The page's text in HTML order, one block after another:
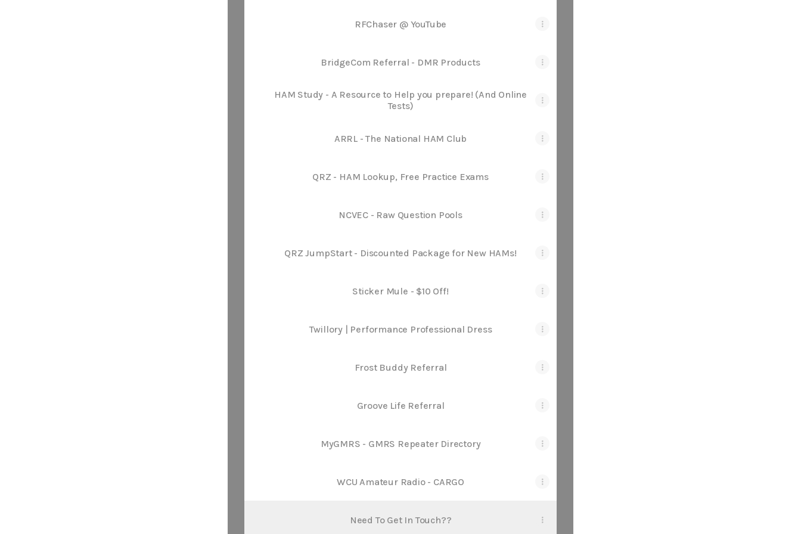
RFChaser @ YouTube
BridgeCom Referral - DMR Products
HAM Study - A Resource to Help you prepare! (And Online
Tests)
ARRL - The National HAM Club
QRZ - HAM Lookup, Free Practice Exams
NCVEC - Raw Question Pools
QRZ JumpStart - Discounted Package for New HAMs!
Sticker Mule - $10 Off!
Twillory | Performance Professional Dress
Frost Buddy Referral
Groove Life Referral
MyGMRS - GMRS Repeater Directory
WCU Amateur Radio - CARGO
Need To Get In Touch??